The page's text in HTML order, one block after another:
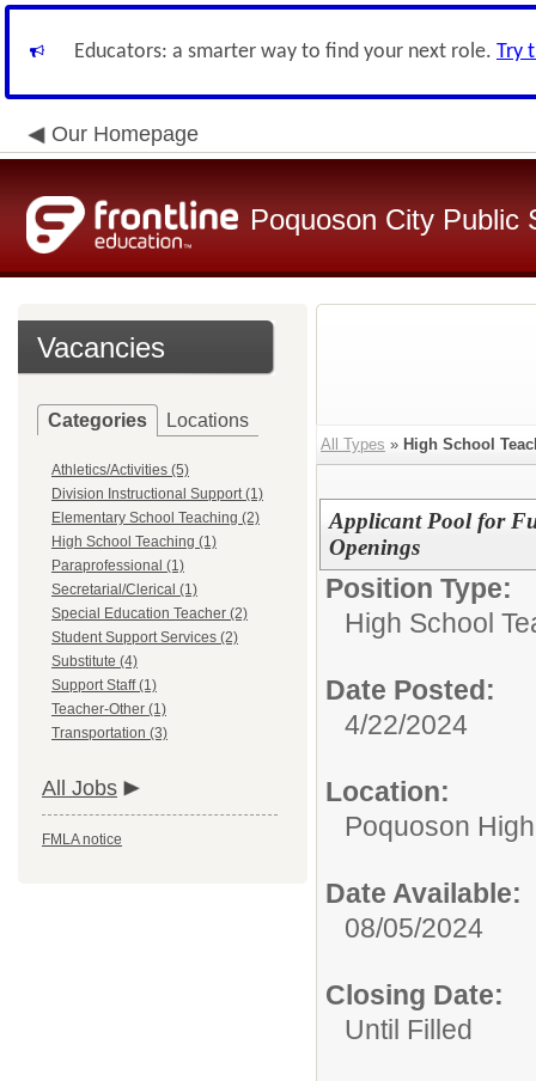
Educators: a smarter way to find your next role. Try
Our Homepage
Poquoson City Public
Vacancies
Categories Locations
Athletics/Activities (5)
Division Instructional Support (1)
Elementary School Teaching (2)
High School Teaching (1)
Paraprofessional (1)
Secretarial/Clerical (1)
Special Education Teacher (2)
Student Support Services (2)
Substitute (4)
Support Staff (1)
Teacher-Other (1)
Transportation (3)
All Jobs
FMLA notice
All Types » High School
Applicant Pool for
Openings
Position Type:
High School
Date Posted:
4/22/2024
Location:
Poquoson
Date Available:
08/05/2024
Closing Date:
Until Filled